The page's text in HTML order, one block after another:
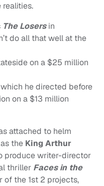
realities.
The Losersin
do all that well at the
on a $25 million
he directed before
on a $13 million
attached to helm
the King Arthur
produce writer-director
thriller Faces in the
of the 1st 2 projects,